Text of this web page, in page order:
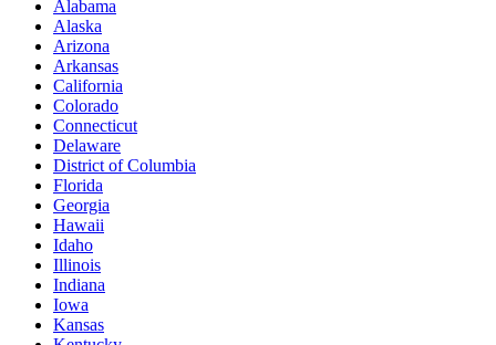
Alabama
Alaska
Arizona
Arkansas
California
Colorado
Connecticut
Delaware
District of Columbia
Florida
Georgia
Hawaii
Idaho
Illinois
Indiana
Iowa
Kansas